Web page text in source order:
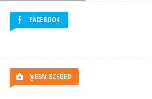
FACEBOOK
@ESN.SZEGED